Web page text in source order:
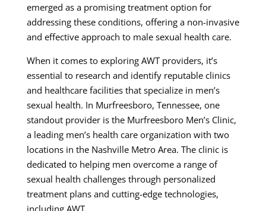
emerged as a promising treatment option for
addressing these conditions, offering a non-invasive
and effective approach to male sexual health care.
When it comes to exploring AWT providers, it’s
essential to research and identify reputable clinics
and healthcare facilities that specialize in men’s
sexual health. In Murfreesboro, Tennessee, one
standout provider is the Murfreesboro Men’s Clinic,
a leading men’s health care organization with two
locations in the Nashville Metro Area. The clinic is
dedicated to helping men overcome a range of
sexual health challenges through personalized
treatment plans and cutting-edge technologies,
including AWT.